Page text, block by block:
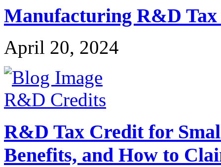
Manufacturing R&D
April 20, 2024
R&D Credits
R&D Tax Credit for
Benefits, and How to